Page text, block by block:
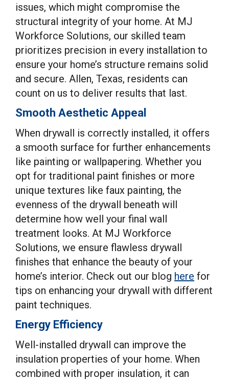
issues, which might compromise the
structural integrity of your home. At MJ
Workforce Solutions, our skilled team
prioritizes precision in every installation to
ensure your home’s structure remains solid
and secure. Allen, Texas, residents can
count on us to deliver results that last.
Smooth Aesthetic Appeal
When drywall is correctly installed, it offers
a smooth surface for further enhancements
like painting or wallpapering. Whether you
opt for traditional paint finishes or more
unique textures like faux painting, the
evenness of the drywall beneath will
determine how well your final wall
treatment looks. At MJ Workforce
Solutions, we ensure flawless drywall
finishes that enhance the beauty of your
home’s interior. Check out our blog here for
tips on enhancing your drywall with different
paint techniques.
Energy Efficiency
Well-installed drywall can improve the
insulation properties of your home. When
combined with proper insulation, it can